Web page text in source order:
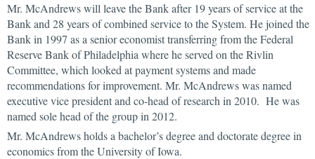
Mr. McAndrews will leave the Bank after 19 years of service at the
Bank and 28 years of combined service to the System. He joined the
Bank in 1997 as a senior economist transferring from the Federal
Reserve Bank of Philadelphia where he served on the Rivlin
Committee, which looked at payment systems and made
recommendations for improvement. Mr. McAndrews was named
executive vice president and co-head of research in 2010. He was
named sole head of the group in 2012.
Mr. McAndrews holds a bachelor’s degree and doctorate degree in
economics from the University of Iowa.